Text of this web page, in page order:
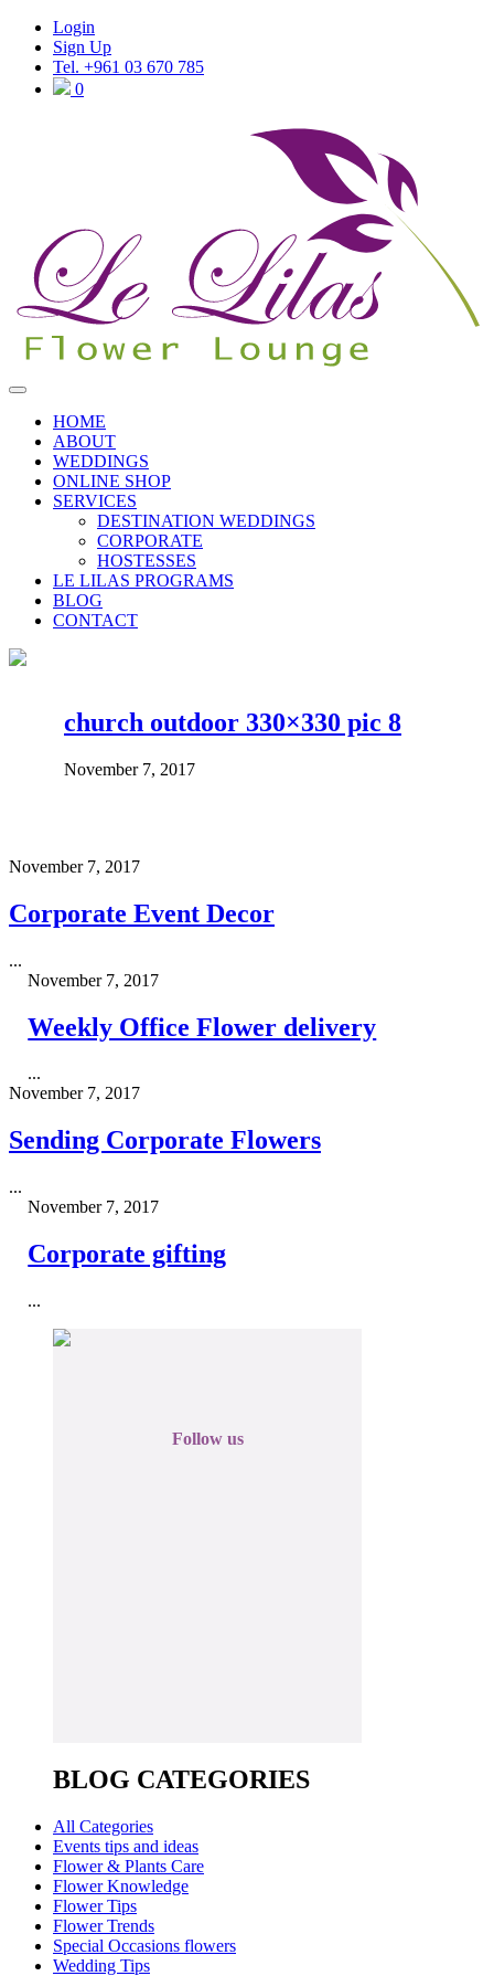
Login
Sign Up
Tel. +961 03 670 785
0
HOME
ABOUT
WEDDINGS
ONLINE SHOP
SERVICES
DESTINATION WEDDINGS
CORPORATE
HOSTESSES
LE LILAS PROGRAMS
BLOG
CONTACT
church outdoor 330×330 pic 8
November 7, 2017
November 7, 2017
Corporate Event Decor
...
November 7, 2017
Weekly Office Flower delivery
...
November 7, 2017
Sending Corporate Flowers
...
November 7, 2017
Corporate gifting
...
Follow us
BLOG CATEGORIES
All Categories
Events tips and ideas
Flower & Plants Care
Flower Knowledge
Flower Tips
Flower Trends
Special Occasions flowers
Wedding Tips